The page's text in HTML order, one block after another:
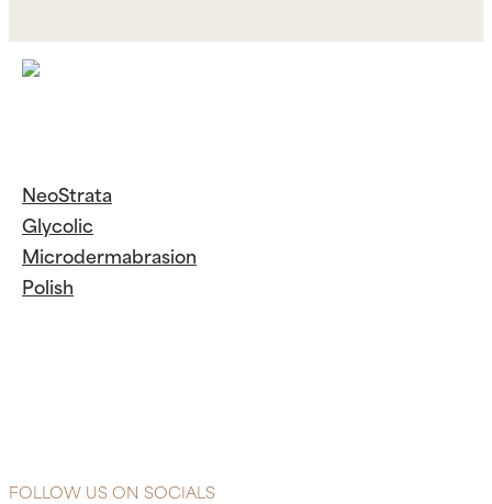
NeoStrata
Glycolic
Microdermabrasion
Polish
FOLLOW US ON SOCIALS